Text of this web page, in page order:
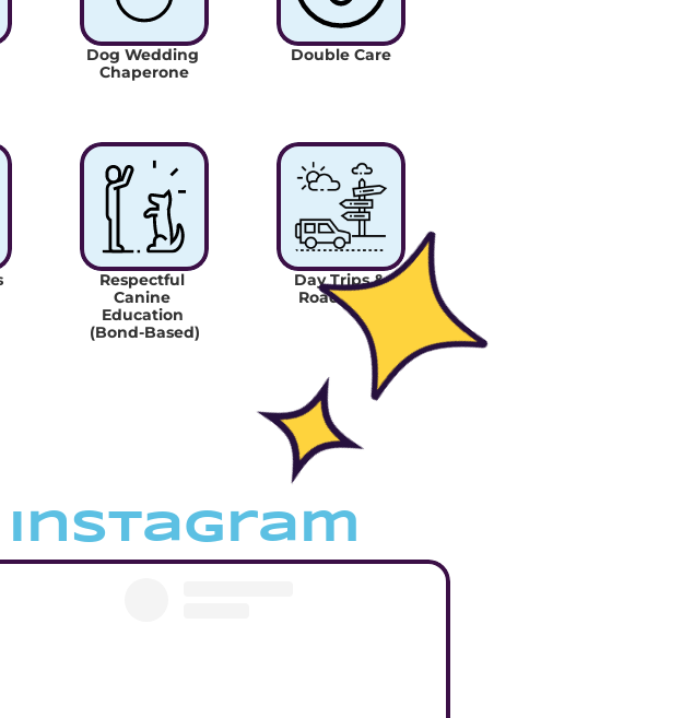
Dog Wedding
Chaperone
Double Care
Respectful
Canine
Education
(Bond-Based)
Day Trips &
Road Trips